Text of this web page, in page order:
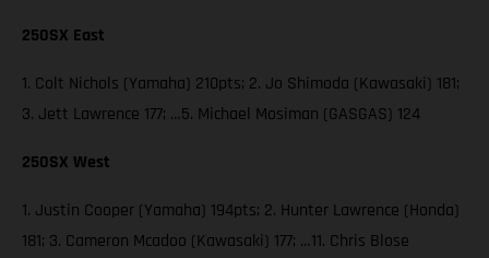
250SX East
1. Colt Nichols (Yamaha) 210pts; 2. Jo Shimoda (Kawasaki) 181;
3. Jett Lawrence 177; …5. Michael Mosiman (GASGAS) 124
250SX West
1. Justin Cooper (Yamaha) 194pts; 2. Hunter Lawrence (Honda)
181; 3. Cameron Mcadoo (Kawasaki) 177; …11. Chris Blose